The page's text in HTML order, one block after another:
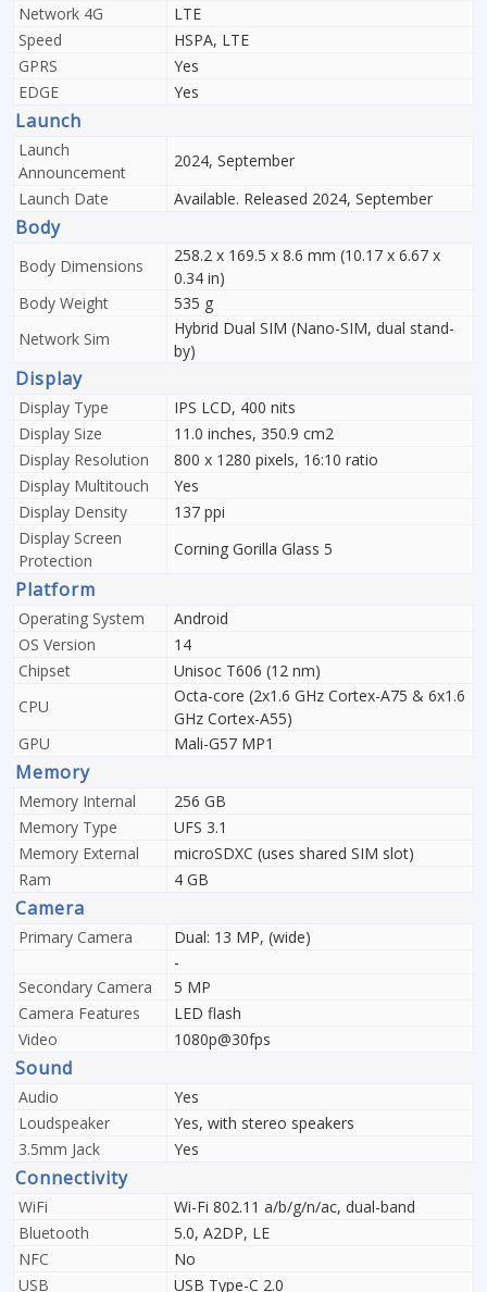
Network 4G
LTE
Speed
HSPA, LTE
GPRS
Yes
EDGE
Yes
Launch
Launch
Announcement
2024, September
Launch Date
Available. Released 2024, September
Body
Body Dimensions
258.2 x 169.5 x 8.6 mm (10.17 x 6.67 x
0.34 in)
Body Weight
535 g
Network Sim
Hybrid Dual SIM (Nano-SIM, dual stand-
by)
Display
Display Type
IPS LCD, 400 nits
Display Size
11.0 inches, 350.9 cm2
Display Resolution
800 x 1280 pixels, 16:10 ratio
Display Multitouch
Yes
Display Density
137 ppi
Display Screen
Protection
Corning Gorilla Glass 5
Platform
Operating System
Android
OS Version
14
Chipset
Unisoc T606 (12 nm)
CPU
Octa-core (2x1.6 GHz Cortex-A75 & 6x1.6
GHz Cortex-A55)
GPU
Mali-G57 MP1
Memory
Memory Internal
256 GB
Memory Type
UFS 3.1
Memory External
microSDXC (uses shared SIM slot)
Ram
4 GB
Camera
Primary Camera
Dual: 13 MP, (wide)
-
Secondary Camera
5 MP
Camera Features
LED flash
Video
1080p@30fps
Sound
Audio
Yes
Loudspeaker
Yes, with stereo speakers
3.5mm Jack
Yes
Connectivity
WiFi
Wi-Fi 802.11 a/b/g/n/ac, dual-band
Bluetooth
5.0, A2DP, LE
NFC
No
USB
USB Type-C 2.0